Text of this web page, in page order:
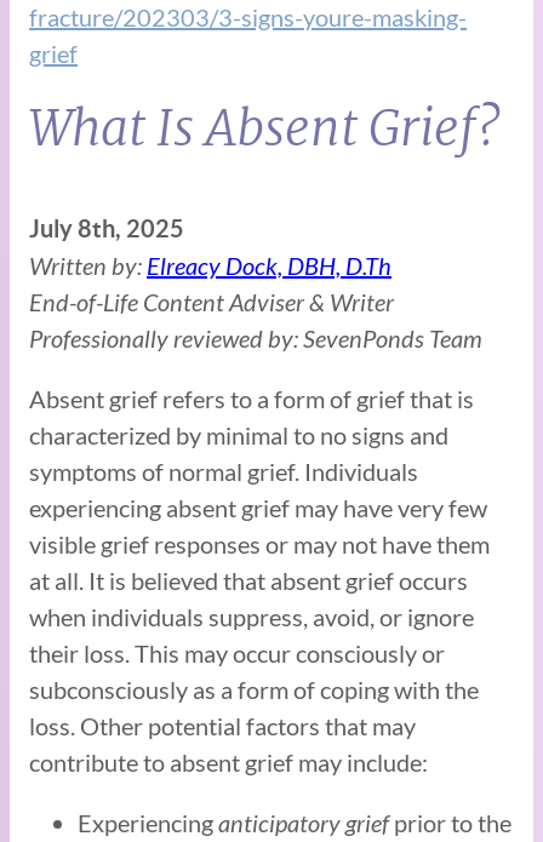
fracture/202303/3-signs-youre-masking-
grief
What Is Absent Grief?
July 8th, 2025
Written by: Elreacy Dock, DBH, D.Th
End-of-Life Content Adviser & Writer
Professionally reviewed by: SevenPonds Team
Absent grief refers to a form of grief that is
characterized by minimal to no signs and
symptoms of normal grief. Individuals
experiencing absent grief may have very few
visible grief responses or may not have them
at all. It is believed that absent grief occurs
when individuals suppress, avoid, or ignore
their loss. This may occur consciously or
subconsciously as a form of coping with the
loss. Other potential factors that may
contribute to absent grief may include:
Experiencinganticipatory griefprior to the